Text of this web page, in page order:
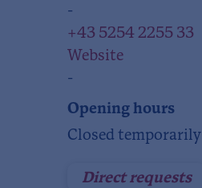
-
+43 5254 2255 33
Website
-
Opening hours
Closed temporarily
Direct requests